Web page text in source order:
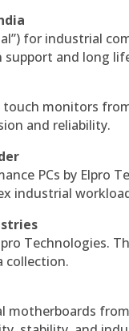
for industrial
and long
monitors
and reliability.
PCs by Elpro
industrial
Technologies.
collection.
motherboards